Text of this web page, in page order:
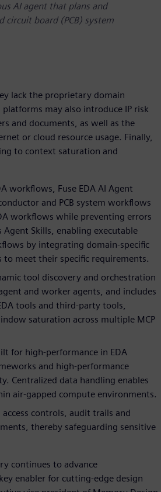
AI agent that plans and
board (PCB) system
lack the proprietary domain
may also introduce IP risk
and documents, as well as the
or cloud resource usage. Finally,
to context saturation and
workflows, Fuse EDA AI Agent
and PCB system workflows
workflows while preventing errors
Skills, enabling executable
by integrating domain-specific
to meet their specific requirements.
tool discovery and orchestration
and worker agents, and includes
tools and third-party tools,
saturation across multiple MCP
for high-performance in EDA
and high-performance
Centralized data handling enables
air-gapped compute environments.
controls, audit trails and
thereby safeguarding sensitive
continues to advance
enabler for cutting-edge design